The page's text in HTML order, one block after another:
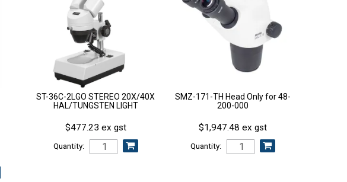
ST-36C-2LGO STEREO 20X/40X
HAL/TUNGSTEN LIGHT
$477.23 ex gst
Quantity:
SMZ-171-TH Head Only for 48-
200-000
$1,947.48 ex gst
Quantity: